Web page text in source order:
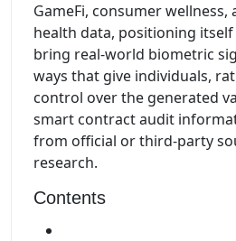
GameFi, consumer wellness,
health data, positioning
bring real-world biometric
ways that give individuals,
control over the generated
smart contract audit
from official or third-party
research.
Contents